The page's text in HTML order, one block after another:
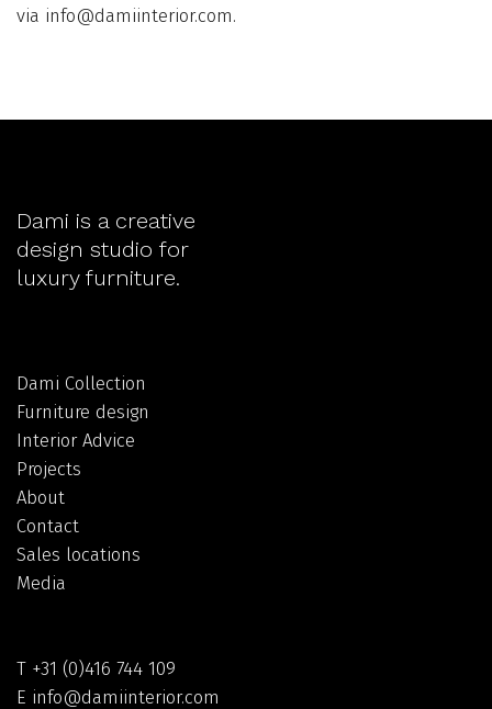
via info@damiinterior.com.
Dami is a creative
design studio for
luxury furniture.
Dami Collection
Furniture design
Interior Advice
Projects
About
Contact
Sales locations
Media
T +31 (0)416 744 109
E info@damiinterior.com